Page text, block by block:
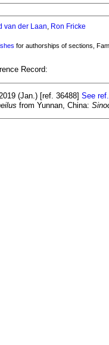
van der Laan, Ron Fricke
for authorships of sections,
Record:
(Jan.) [ref. 36488] See
from Yunnan, China: